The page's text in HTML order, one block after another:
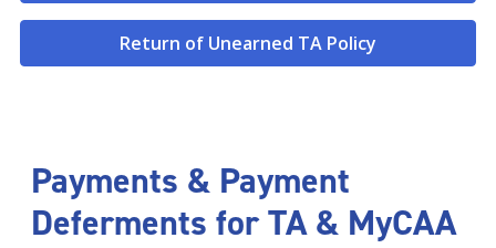
Return of Unearned TA Policy
Payments & Payment
Deferments for TA & MyCAA